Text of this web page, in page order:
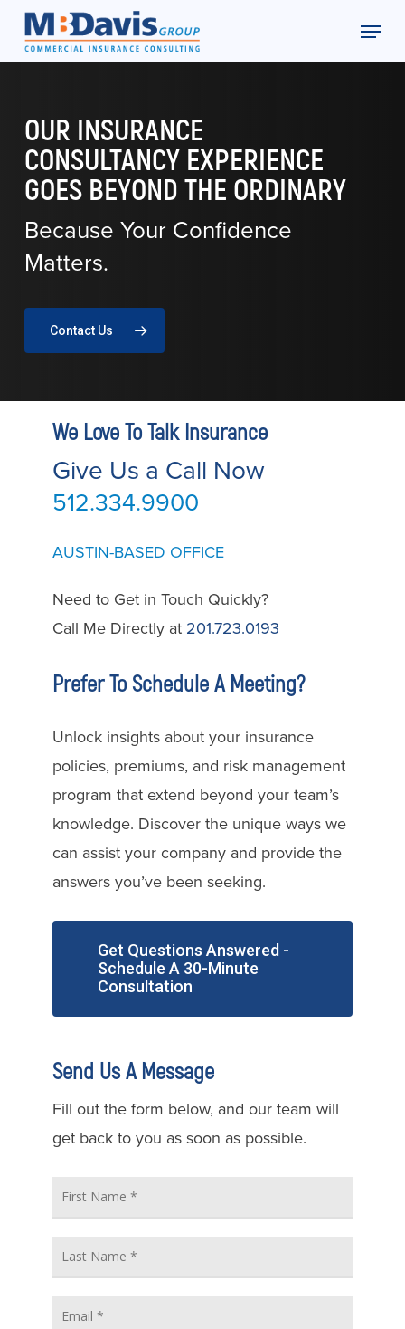
Skip
Menu
OUR INSURANCE
CONSULTANCY EXPERIENCE
GOES BEYOND THE ORDINARY
Because Your Confidence
Matters.
Contact Us
We Love To Talk Insurance
Give Us a Call Now
512.334.9900
AUSTIN-BASED OFFICE
Need to Get in Touch Quickly?
Call Me Directly at 201.723.0193
Prefer To Schedule A Meeting?
Unlock insights about your insurance
policies, premiums, and risk management
program that extend beyond your team’s
knowledge. Discover the unique ways we
can assist your company and provide the
answers you’ve been seeking.
Get Questions Answered -
Schedule A 30-Minute
Consultation
Send Us A Message
Fill out the form below, and our team will
get back to you as soon as possible.
Close